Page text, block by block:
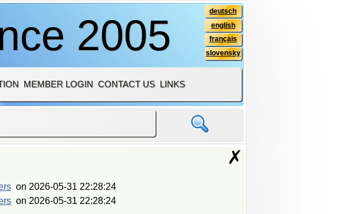
2005
deutsch
english
français
slovensky
MEMBER LOGIN CONTACT US LINKS
✗
on 2026-05-31 22:28:24
on 2026-05-31 22:28:24